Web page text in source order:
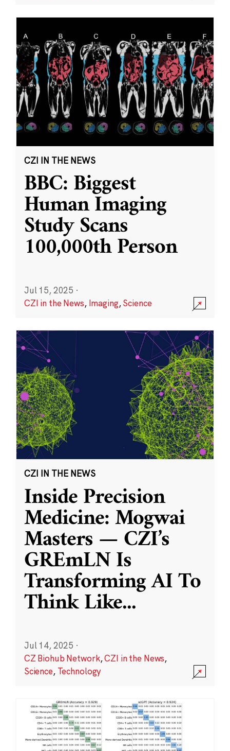
CZI IN THE NEWS
BBC: Biggest
Human Imaging
Study Scans
100,000th Person
Jul 15, 2025 ·
CZI in the News, Imaging,Science
CZI IN THE NEWS
Inside Precision
Medicine: Mogwai
Masters — CZI’s
GREmLN Is
Transforming AI To
Think Like...
Jul 14, 2025 ·
CZ Biohub Network,CZI in the News,
Science, Technology